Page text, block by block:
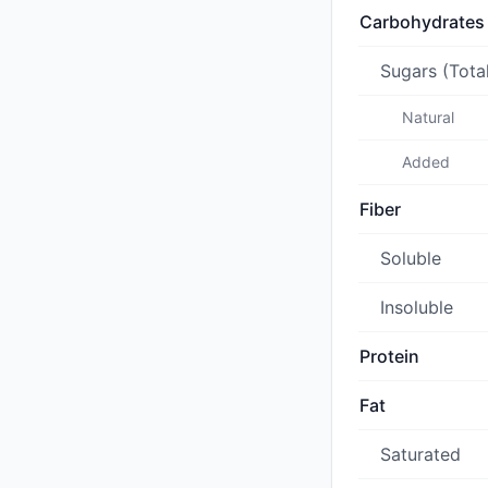
Carbohydrates
Sugars
Natural
Added
Fiber
Soluble
Insoluble
Protein
Fat
Saturated